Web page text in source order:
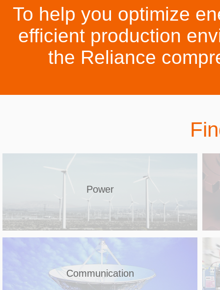
To help you optimize
efficient production
the Reliance
Power
Communication